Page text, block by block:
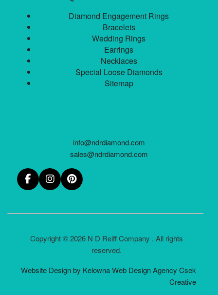
Diamond Engagement Rings
Bracelets
Wedding Rings
Earrings
Necklaces
Special Loose Diamonds
Sitemap
info@ndrdiamond.com
sales@ndrdiamond.com
Copyright © 2026 N D Reiff Company . All rights
reserved.
Website Design by Kelowna Web Design Agency Csek
Creative